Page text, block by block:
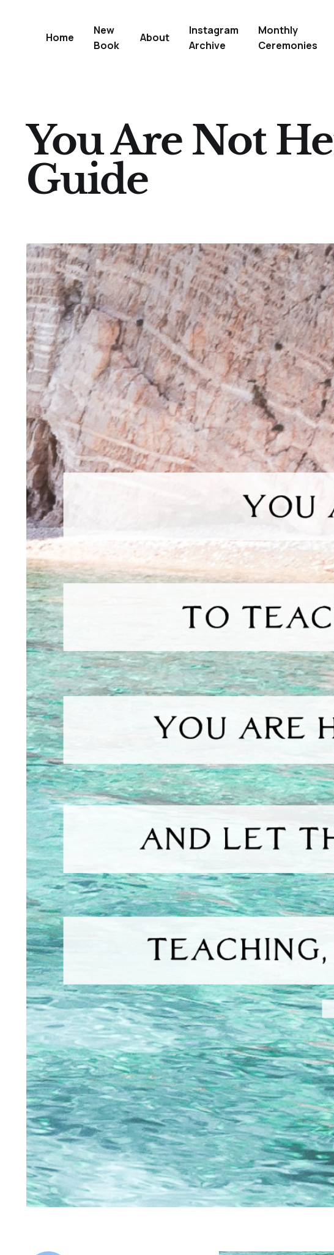
Home
New
Book
About
Instagram
Archive
Monthly
Ceremonies
You Are Not
Guide